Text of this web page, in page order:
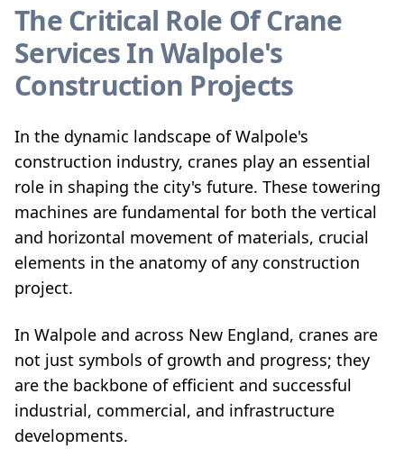
The Critical Role Of Crane
Services In Walpole's
Construction Projects
In the dynamic landscape of Walpole's
construction industry, cranes play an essential
role in shaping the city's future. These towering
machines are fundamental for both the vertical
and horizontal movement of materials, crucial
elements in the anatomy of any construction
project.
In Walpole and across New England, cranes are
not just symbols of growth and progress; they
are the backbone of efficient and successful
industrial, commercial, and infrastructure
developments.